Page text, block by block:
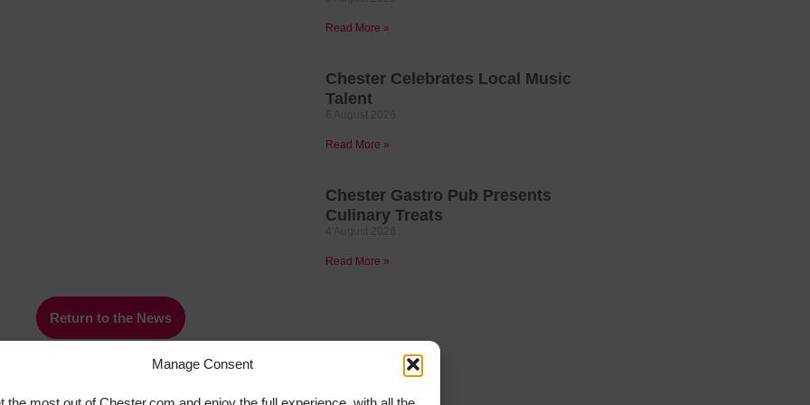
Manage Consent
Read More »
Chester Celebrates Local Music
Talent
Read More »
Chester Gastro Pub Presents
Culinary Treats
Read More »
Return to the News